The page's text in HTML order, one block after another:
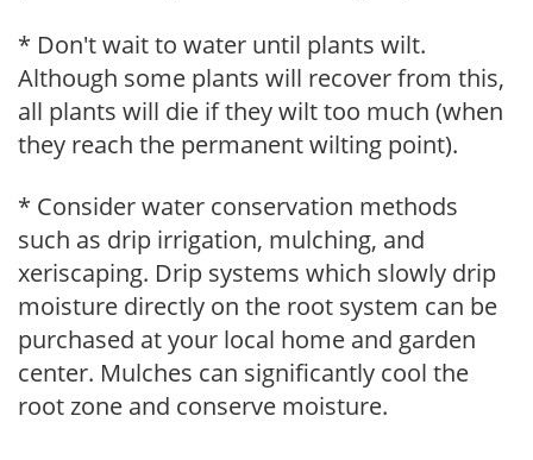
* Don't wait to water until plants wilt.
Although some plants will recover from this,
all plants will die if they wilt too much (when
they reach the permanent wilting point).
* Consider water conservation methods
such as drip irrigation, mulching, and
xeriscaping. Drip systems which slowly drip
moisture directly on the root system can be
purchased at your local home and garden
center. Mulches can significantly cool the
root zone and conserve moisture.